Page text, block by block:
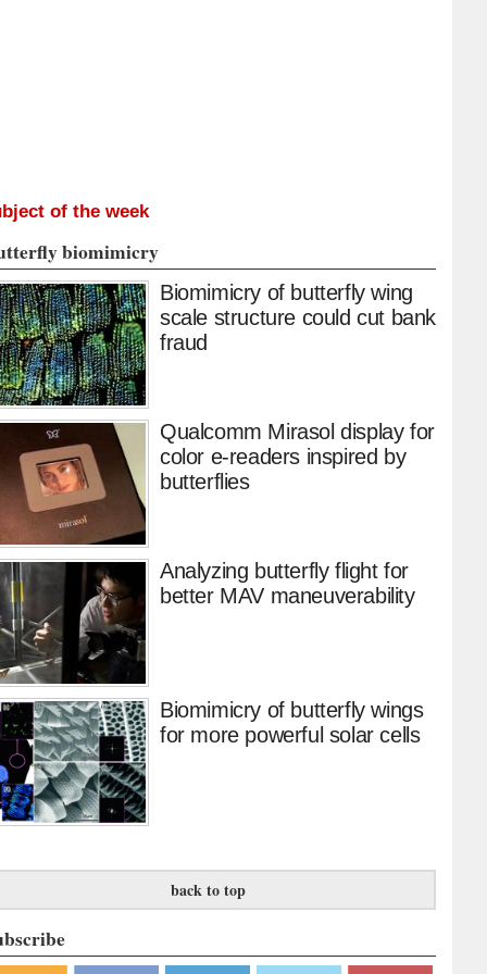
of the week
biomimicry
Biomimicry of butterfly wing
scale structure could cut bank
fraud
Qualcomm Mirasol display for
color e-readers inspired by
butterflies
Analyzing butterfly flight for
better MAV maneuverability
Biomimicry of butterfly wings
for more powerful solar cells
back to top